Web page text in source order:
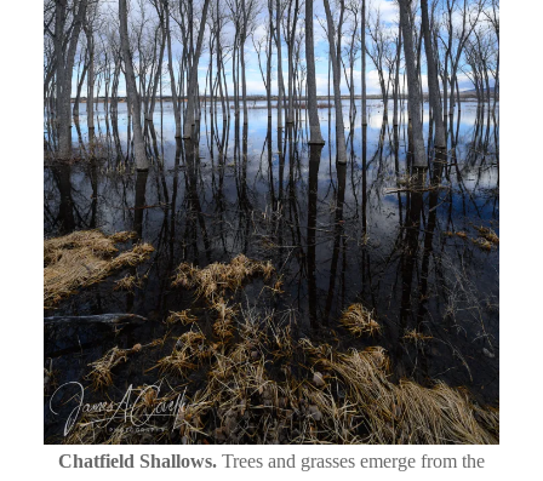
Chatfield Shallows. Trees and grasses emerge from the